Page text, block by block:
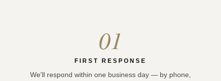
01
FIRST RESPONSE
We'll respond within one business day — by phone,